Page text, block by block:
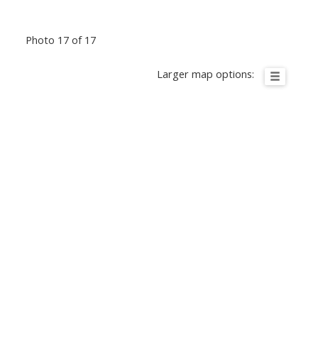
Photo 17 of 17
Larger map options: